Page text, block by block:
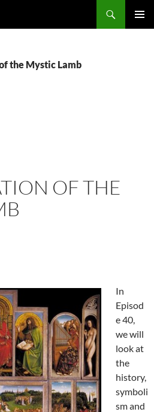
the Mystic Lamb
OF THE
In
Episod
e 40,
we will
look at
the
history,
symboli
sm and